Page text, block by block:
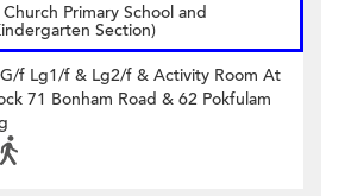
Primary School and
Section)
G/f Lg1/f & Lg2/f & Activity Room At
71 Bonham Road & 62 Pokfulam